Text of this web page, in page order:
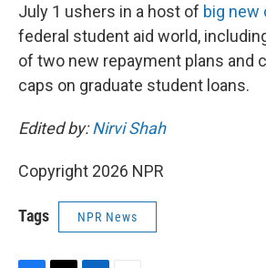
July 1 ushers in a host of big new
federal student aid world,
of two new repayment plans and
caps on graduate student loans.
Edited by:Nirvi Shah
Copyright 2026 NPR
Tags NPR News